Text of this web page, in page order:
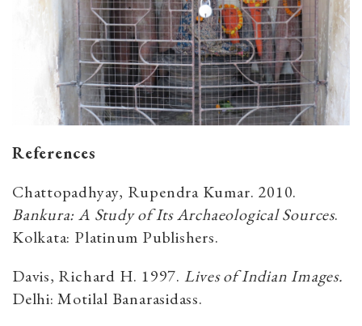
References
Chattopadhyay, Rupendra Kumar. 2010.
Bankura: A Study of Its Archaeological Sources.
Kolkata: Platinum Publishers.
Davis, Richard H. 1997. Lives of Indian Images.
Delhi: Motilal Banarasidass.